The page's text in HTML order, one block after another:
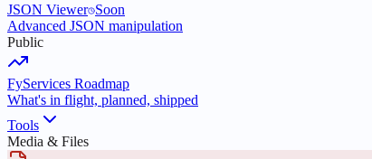
JSON Viewer Soon
Advanced JSON manipulation
Public
FyServices Roadmap
What's in flight, planned, shipped
Tools
Media & Files